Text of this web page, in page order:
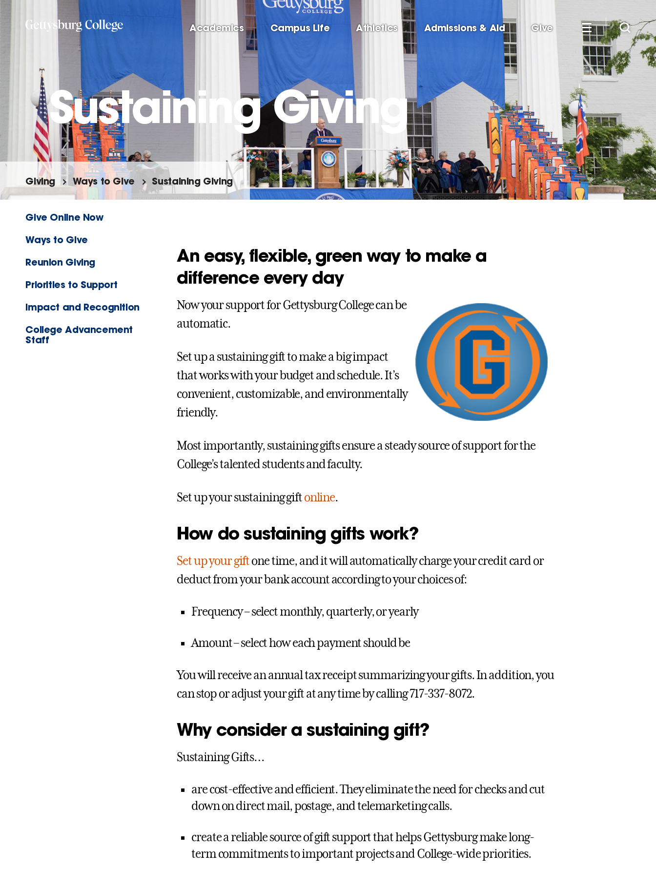
Academics Campus Life Athletics Admissions & Aid Give
Sustaining Giving
Giving Ways to Give Sustaining Giving
Give Online Now
Ways to Give
Reunion Giving
Priorities to Support
Impact and Recognition
College Advancement
Staff
An easy, flexible, green way to make a
difference every day
Now your support for Gettysburg College can be
automatic.
Set up a sustaining gift to make a big impact
that works with your budget and schedule. It’s
convenient, customizable, and environmentally
friendly.
Most importantly, sustaining gifts ensure a steady source of support for the
College’s talented students and faculty.
Set up your sustaining giftonline.
How do sustaining gifts work?
Set up your giftone time, and it will automatically charge your credit card or
deduct from your bank account according to your choices of:
Frequency – select monthly, quarterly, or yearly
Amount – select how each payment should be
You will receive an annual tax receipt summarizing your gifts. In addition, you
can stop or adjust your gift at any time by calling 717-337-8072.
Why consider a sustaining gift?
Sustaining Gifts…
are cost-effective and efficient. They eliminate the need for checks and cut
down on direct mail, postage, and telemarketing calls.
create a reliable source of gift support that helps Gettysburg make long-
term commitments to important projects and College-wide priorities.